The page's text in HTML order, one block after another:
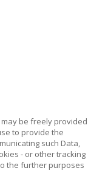
be freely provided
to provide the
such Data,
- or other tracking
the further purposes